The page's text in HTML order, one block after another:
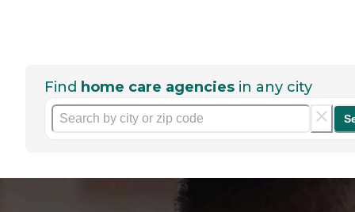
Find home care agencies in any city